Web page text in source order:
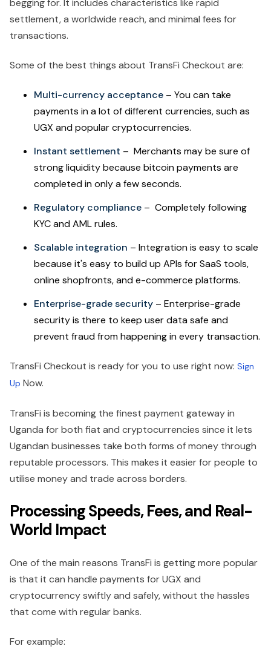
begging for. It includes characteristics like rapid
settlement, a worldwide reach, and minimal fees for
transactions.
Some of the best things about TransFi Checkout are:
Multi-currency acceptance – You can take
payments in a lot of different currencies, such as
UGX and popular cryptocurrencies.
Instant settlement – Merchants may be sure of
strong liquidity because bitcoin payments are
completed in only a few seconds.
Regulatory compliance – Completely following
KYC and AML rules.
Scalable integration – Integration is easy to scale
because it's easy to build up APIs for SaaS tools,
online shopfronts, and e-commerce platforms.
Enterprise-grade security – Enterprise-grade
security is there to keep user data safe and
prevent fraud from happening in every transaction.
TransFi Checkout is ready for you to use right now: Sign
Up Now.
TransFi is becoming the finest payment gateway in
Uganda for both fiat and cryptocurrencies since it lets
Ugandan businesses take both forms of money through
reputable processors. This makes it easier for people to
utilise money and trade across borders.
Processing Speeds, Fees, and Real-
World Impact
One of the main reasons TransFi is getting more popular
is that it can handle payments for UGX and
cryptocurrency swiftly and safely, without the hassles
that come with regular banks.
For example: